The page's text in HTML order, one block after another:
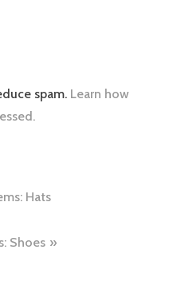
spam. Learn how
Hats
Shoes